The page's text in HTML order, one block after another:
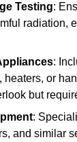
Testing:
radiation,
:
or
but
:
and similar